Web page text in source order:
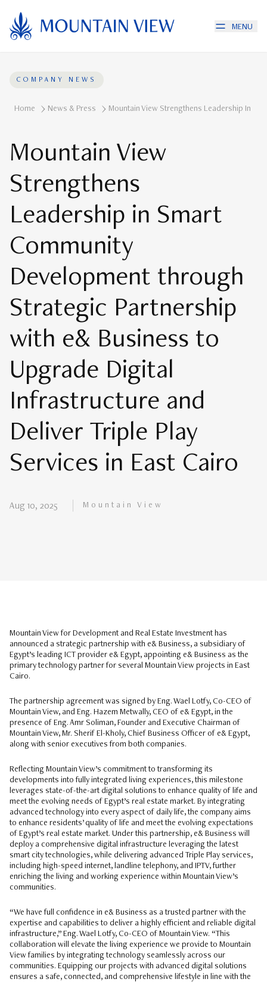
MENU
COMPANY NEWS
Home News & Press Mountain View Strengthens Leadership In
Mountain View
Strengthens
Leadership in Smart
Community
Development through
Strategic Partnership
with e& Business to
Upgrade Digital
Infrastructure and
Deliver Triple Play
Services in East Cairo
Aug 10, 2025 Mountain View
Mountain View for Development and Real Estate Investment has
announced a strategic partnership with e& Business, a subsidiary of
Egypt’s leading ICT provider e& Egypt, appointing e& Business as the
primary technology partner for several Mountain View projects in East
Cairo.
The partnership agreement was signed by Eng. Wael Lotfy, Co-CEO of
Mountain View, and Eng. Hazem Metwally, CEO of e& Egypt, in the
presence of Eng. Amr Soliman, Founder and Executive Chairman of
Mountain View, Mr. Sherif El-Kholy, Chief Business Officer of e& Egypt,
along with senior executives from both companies.
Reflecting Mountain View’s commitment to transforming its
developments into fully integrated living experiences, this milestone
leverages state-of-the-art digital solutions to enhance quality of life and
meet the evolving needs of Egypt’s real estate market. By integrating
advanced technology into every aspect of daily life, the company aims
to enhance residents’ quality of life and meet the evolving expectations
of Egypt’s real estate market. Under this partnership, e& Business will
deploy a comprehensive digital infrastructure leveraging the latest
smart city technologies, while delivering advanced Triple Play services,
including high-speed internet, landline telephony, and IPTV, further
enriching the living and working experience within Mountain View’s
communities.
“We have full confidence in e& Business as a trusted partner with the
expertise and capabilities to deliver a highly efficient and reliable digital
infrastructure,” Eng. Wael Lotfy, Co-CEO of Mountain View. “This
collaboration will elevate the living experience we provide to Mountain
View families by integrating technology seamlessly across our
communities. Equipping our projects with advanced digital solutions
ensures a safe, connected, and comprehensive lifestyle in line with the